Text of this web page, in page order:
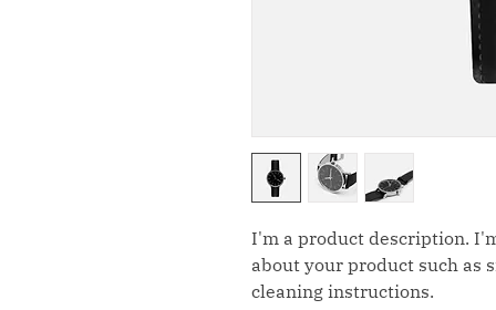
I'm a product description.
about your product such as
cleaning instructions.